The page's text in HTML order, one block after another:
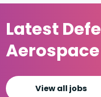
Latest
View all jobs